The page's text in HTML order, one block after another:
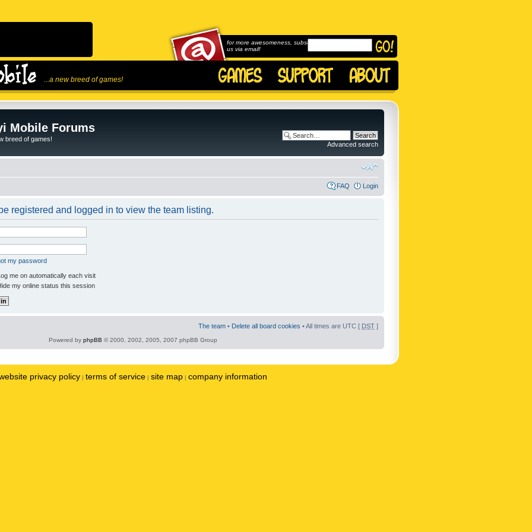
...a new breed of games!
for more awesomeness, subscribe to
us via email!
Mobile Forums
breed of games!
Advanced search
FAQ Login
registered and logged in to view the team listing.
my password
me on automatically each visit
my online status this session
The team • Delete all board cookies • All times are UTC [ DST ]
Powered by phpBB © 2000, 2002, 2005, 2007 phpBB Group
privacy policy | terms of service | site map | company information